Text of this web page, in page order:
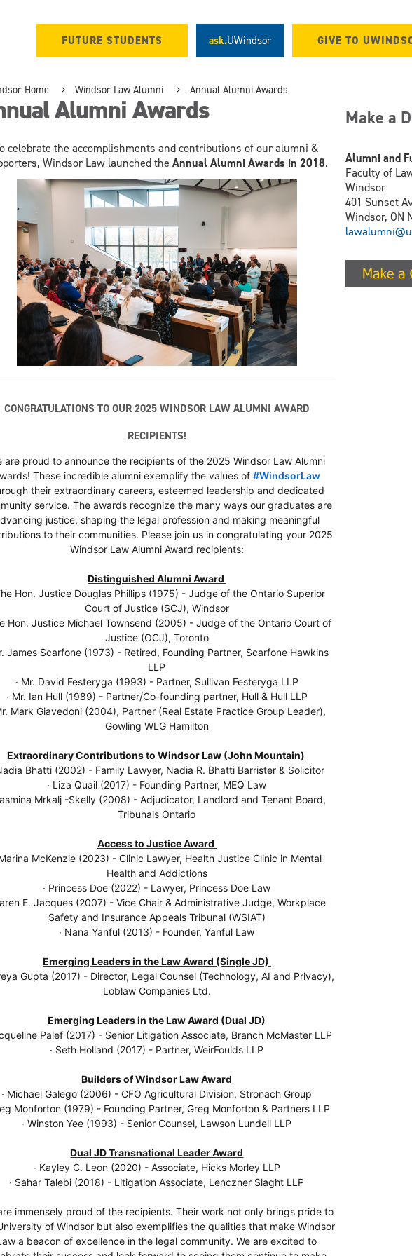
FUTURE STUDENTS ask.UWindsor GIVE TO
Home Windsor Law Alumni Annual Alumni Awards
Alumni Awards
celebrate the accomplishments and contributions of our alumni &
Windsor Law launched theAnnual Alumni Awards in 2018.
CONGRATULATIONS TO OUR 2025 WINDSOR LAW ALUMNI AWARD
RECIPIENTS!
are proud to announce the recipients of the 2025 Windsor Law Alumni
These incredible alumni exemplify the values of #WindsorLaw
their extraordinary careers, esteemed leadership and dedicated
service. The awards recognize the many ways our graduates are
justice, shaping the legal profession and making meaningful
to their communities. Please join us in congratulating your 2025
Windsor Law Alumni Award recipients:
Distinguished Alumni Award
Hon. Justice Douglas Phillips (1975) - Judge of the Ontario Superior
Court of Justice (SCJ), Windsor
Hon. Justice Michael Townsend (2005) - Judge of the Ontario Court of
Justice (OCJ), Toronto
James Scarfone (1973) - Retired, Founding Partner, Scarfone Hawkins
LLP
∙ Mr. David Festeryga (1993) - Partner, Sullivan Festeryga LLP
∙ Mr. Ian Hull (1989) - Partner/Co-founding partner, Hull & Hull LLP
Mark Giavedoni (2004), Partner (Real Estate Practice Group Leader),
Gowling WLG Hamilton
Extraordinary Contributions to Windsor Law (John Mountain)
Bhatti (2002) - Family Lawyer, Nadia R. Bhatti Barrister & Solicitor
∙ Liza Quail (2017) - Founding Partner, MEQ Law
Mrkalj -Skelly (2008) - Adjudicator, Landlord and Tenant Board,
Tribunals Ontario
Access to Justice Award
McKenzie (2023) - Clinic Lawyer, Health Justice Clinic in Mental
Health and Addictions
∙ Princess Doe (2022) - Lawyer, Princess Doe Law
E. Jacques (2007) - Vice Chair & Administrative Judge, Workplace
Safety and Insurance Appeals Tribunal (WSIAT)
∙ Nana Yanful (2013) - Founder, Yanful Law
Emerging Leaders in the Law Award (Single JD)
Gupta (2017) - Director, Legal Counsel (Technology, AI and Privacy),
Loblaw Companies Ltd.
Emerging Leaders in the Law Award (Dual JD)
Palef (2017) - Senior Litigation Associate, Branch McMaster LLP
∙ Seth Holland (2017) - Partner, WeirFoulds LLP
Builders of Windsor Law Award
∙ Michael Galego (2006) - CFO Agricultural Division, Stronach Group
Monforton (1979) - Founding Partner, Greg Monforton & Partners LLP
∙ Winston Yee (1993) - Senior Counsel, Lawson Lundell LLP
Dual JD Transnational Leader Award
∙ Kayley C. Leon (2020) - Associate, Hicks Morley LLP
∙ Sahar Talebi (2018) - Litigation Associate, Lenczner Slaght LLP
immensely proud of the recipients. Their work not only brings pride to
of Windsor but also exemplifies the qualities that make Windsor
a beacon of excellence in the legal community. We are excited to
Make a
Alumni and
Faculty of
Windsor
401 Sunset
Windsor, ON